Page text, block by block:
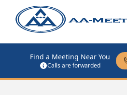
Find a Meeting Near You
Calls are forwarded